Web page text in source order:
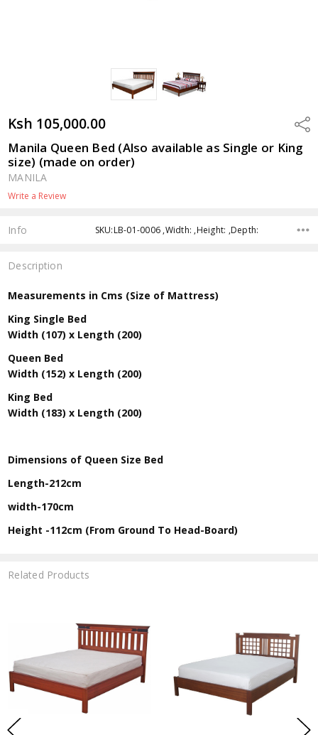
Ksh 105,000.00
Manila Queen Bed (Also available as Single or King
size) (made on order)
MANILA
Write a Review
Info SKU:LB-01-0006 ,Width: ,Height: ,Depth:
Description
Measurements in Cms (Size of Mattress)
King Single Bed
Width (107) x Length (200)
Queen Bed
Width (152) x Length (200)
King Bed
Width (183) x Length (200)
Dimensions of Queen Size Bed
Length-212cm
width-170cm
Height -112cm (From Ground To Head-Board)
Related Products